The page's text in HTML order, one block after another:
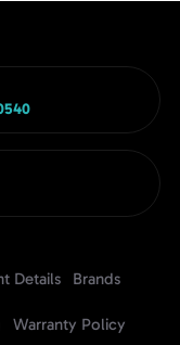
Details Brands
Warranty Policy